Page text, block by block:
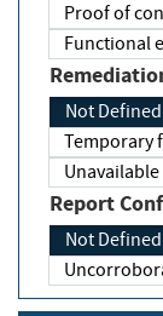
Proof of
Functional
Not Defined
Temporary
Unavailable
Report
Not Defined